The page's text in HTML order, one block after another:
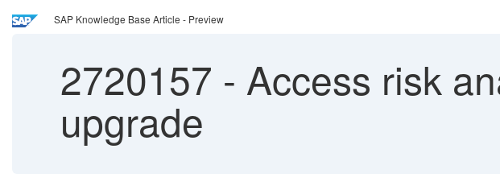
SAP Knowledge Base Article - Preview
2720157 - Access risk
upgrade